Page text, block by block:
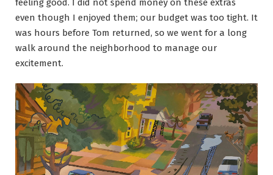
even though I enjoyed them; our budget was too tight. It
was hours before Tom returned, so we went for a long
walk around the neighborhood to manage our
excitement.